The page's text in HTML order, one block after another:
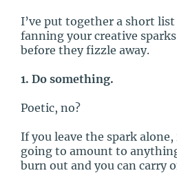
I’ve put together a short
fanning your creative
before they fizzle away.
1. Do something.
Poetic, no?
If you leave the spark
going to amount to
burn out and you can carry